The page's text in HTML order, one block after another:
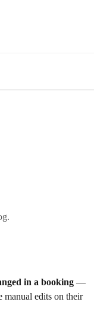
in a booking —
manual edits on their